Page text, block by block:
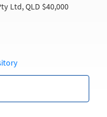
Ltd, QLD $40,000